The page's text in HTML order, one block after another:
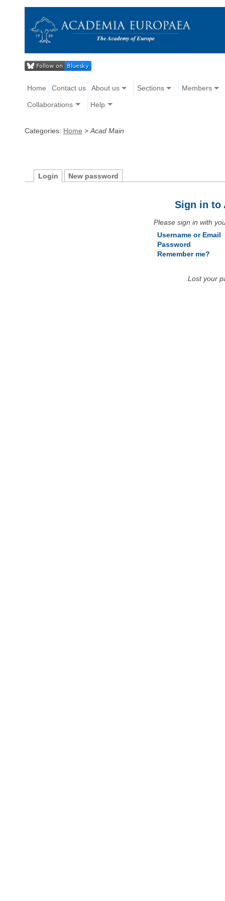
Home Contact us About us Sections Members
Collaborations Help
Categories: Home > Acad Main
Login New password
Sign in to
Please sign in with
Username or Email
Password
Remember me?
Lost your